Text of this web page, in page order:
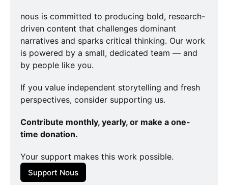
nous is committed to producing bold, research-
driven content that challenges dominant
narratives and sparks critical thinking. Our work
is powered by a small, dedicated team — and
by people like you.
If you value independent storytelling and fresh
perspectives, consider supporting us.
Contribute monthly, yearly, or make a one-
time donation.
Your support makes this work possible.
Support Nous